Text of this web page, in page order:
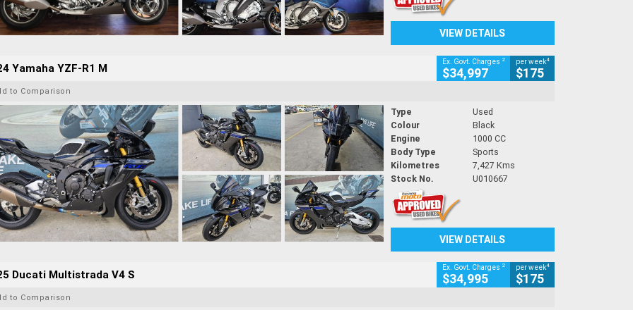
VIEW DETAILS
Yamaha YZF-R1 M Ex. Govt. Charges 2
$34,997
per week4
$175
to Comparison
Type
Used
Colour
Black
Engine
1000 CC
Body Type
Sports
Kilometres
7,427 Kms
Stock No.
U010667
VIEW DETAILS
Ducati Multistrada V4 S Ex. Govt. Charges 2
$34,995
per week4
$175
to Comparison